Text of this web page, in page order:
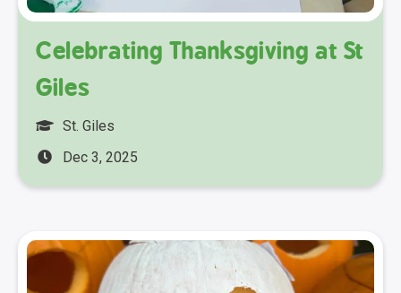
Celebrating Thanksgiving at St
Giles
St. Giles
Dec 3, 2025